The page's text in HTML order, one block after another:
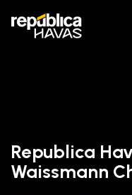
Republica
Waissmann